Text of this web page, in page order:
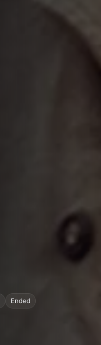
Ended